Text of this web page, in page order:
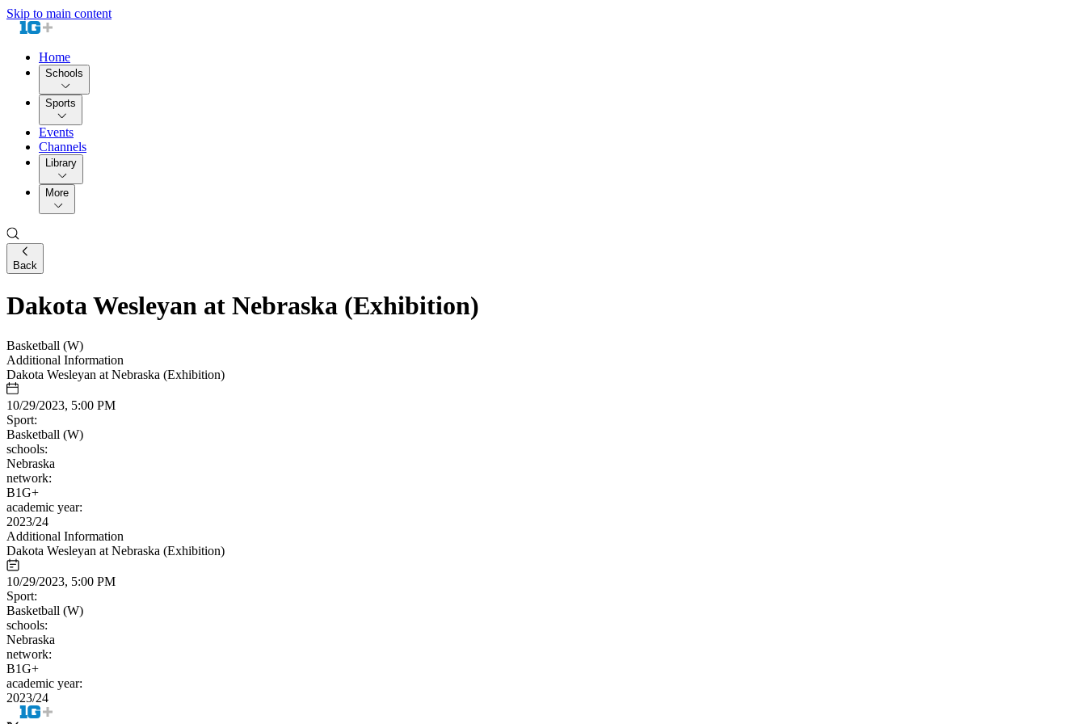
Skip to main content
Home
Schools
Sports
Events
Channels
Library
More
Back
Dakota Wesleyan at Nebraska (Exhibition)
Basketball (W)
Additional Information
Dakota Wesleyan at Nebraska (Exhibition)
10/29/2023, 5:00 PM
Sport:
Basketball (W)
schools:
Nebraska
network:
B1G+
academic year:
2023/24
Additional Information
Dakota Wesleyan at Nebraska (Exhibition)
10/29/2023, 5:00 PM
Sport:
Basketball (W)
schools:
Nebraska
network:
B1G+
academic year:
2023/24